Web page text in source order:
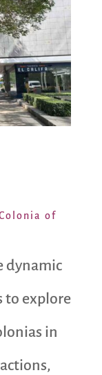
of
dynamic
to explore
in